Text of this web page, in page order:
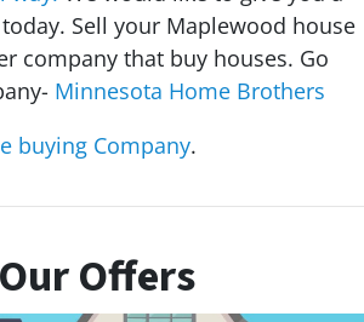
Sell your Maplewood house
company that buy houses. Go
Minnesota Home Brothers
buying Company.
Offers